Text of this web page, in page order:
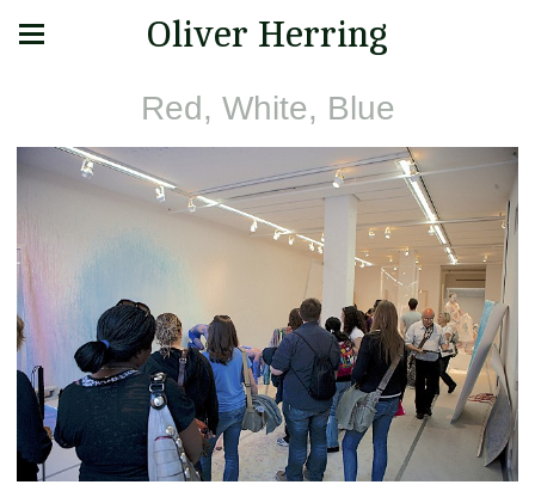
Oliver Herring
Red, White, Blue